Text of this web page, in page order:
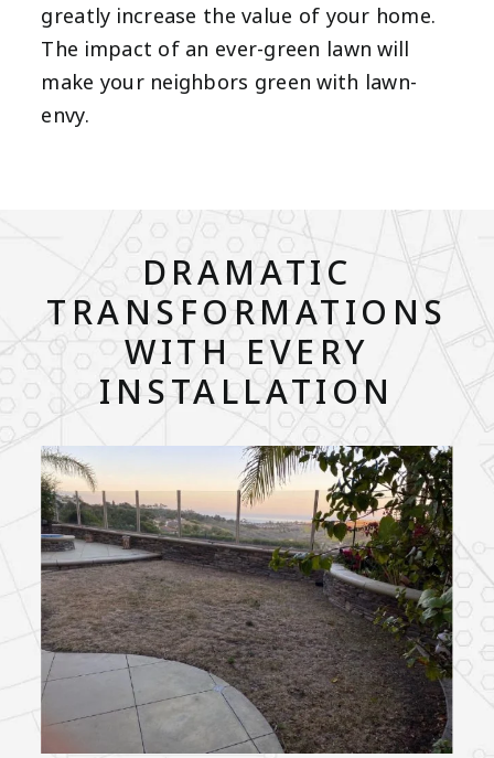
greatly increase the value of your home.
The impact of an ever-green lawn will
make your neighbors green with lawn-
envy.
DRAMATIC
TRANSFORMATIONS
WITH EVERY
INSTALLATION